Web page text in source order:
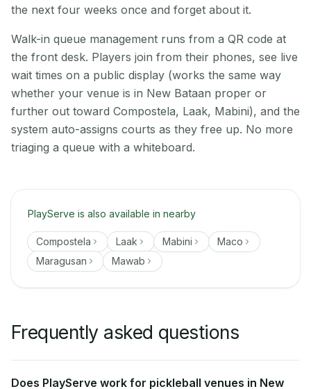
the next four weeks once and forget about it.
Walk-in queue management runs from a QR code at
the front desk. Players join from their phones, see live
wait times on a public display (works the same way
whether your venue is in New Bataan proper or
further out toward Compostela, Laak, Mabini), and the
system auto-assigns courts as they free up. No more
triaging a queue with a whiteboard.
PlayServe is also available in nearby
Compostela Laak Mabini
Maco
Maragusan
Mawab
Frequently asked questions
Does PlayServe work for pickleball venues in New